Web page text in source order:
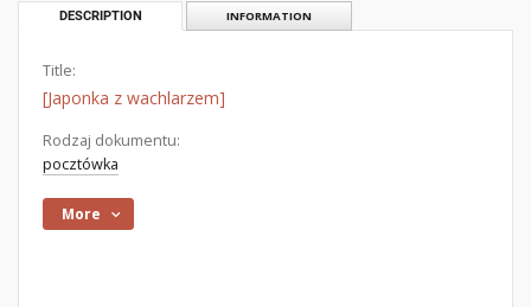
DESCRIPTION INFORMATION
Title:
[Japonka z wachlarzem]
Rodzaj dokumentu:
pocztówka
More